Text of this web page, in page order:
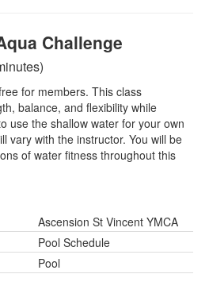
Challenge
for members. This class
balance, and flexibility while
use the shallow water for your own
vary with the instructor. You will be
of water fitness throughout this
Ascension St Vincent YMCA
Pool Schedule
Pool